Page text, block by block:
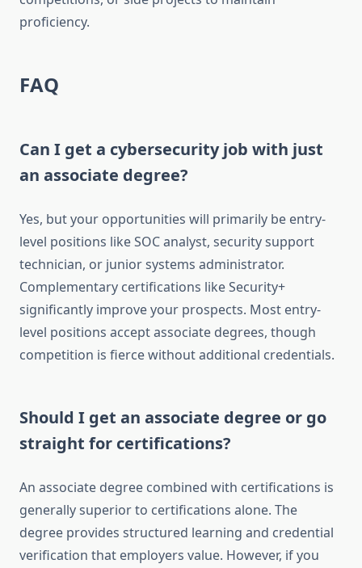
proficiency.
FAQ
Can I get a cybersecurity job with just
an associate degree?
Yes, but your opportunities will primarily be entry-
level positions like SOC analyst, security support
technician, or junior systems administrator.
Complementary certifications like Security+
significantly improve your prospects. Most entry-
level positions accept associate degrees, though
competition is fierce without additional credentials.
Should I get an associate degree or go
straight for certifications?
An associate degree combined with certifications is
generally superior to certifications alone. The
degree provides structured learning and credential
verification that employers value. However, if you